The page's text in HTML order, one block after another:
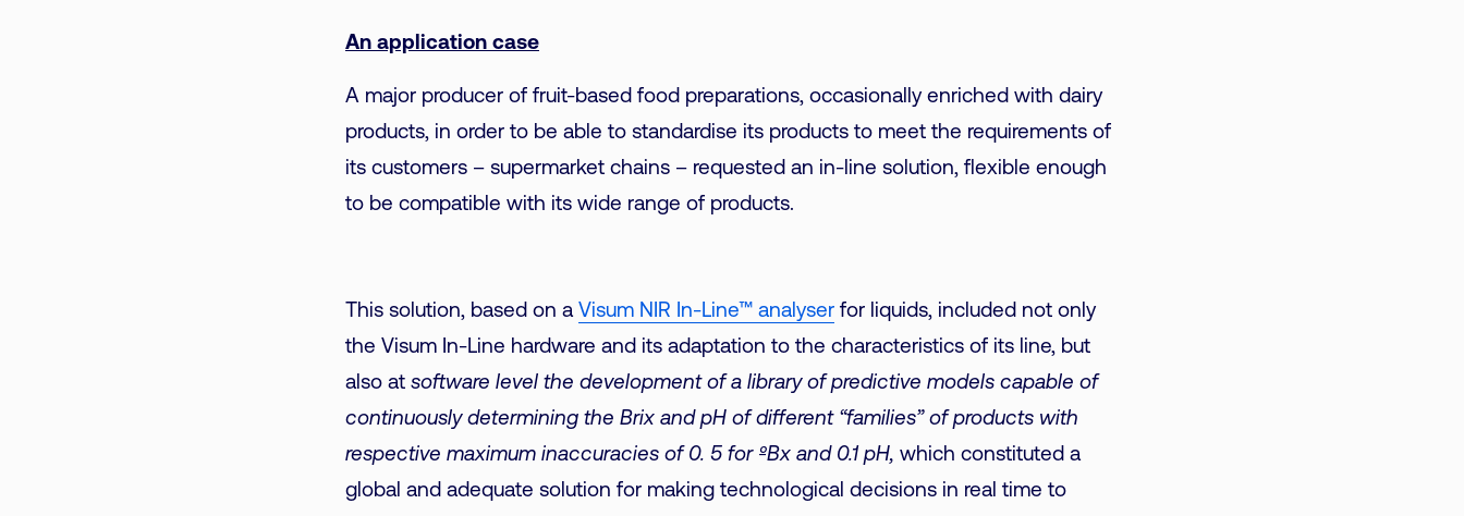
An application case
A major producer of fruit-based food preparations, occasionally enriched with dairy
products, in order to be able to standardise its products to meet the requirements of
its customers – supermarket chains – requested an in-line solution, flexible enough
to be compatible with its wide range of products.
This solution, based on a Visum NIR In-Line™ analyser for liquids, included not only
the Visum In-Line hardware and its adaptation to the characteristics of its line, but
also at software level the development of a library of predictive models capable of
continuously determining the Brix and pH of different “families” of products with
respective maximum inaccuracies of 0. 5 for ºBx and 0.1 pH, which constituted a
global and adequate solution for making technological decisions in real time to